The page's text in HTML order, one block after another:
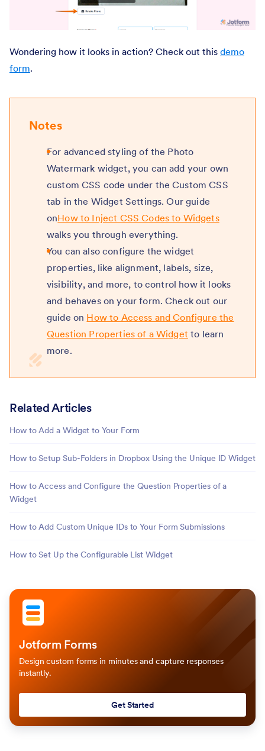
Wondering how it looks in action? Check out this demo
form.
Notes
For advanced styling of the Photo
Watermark widget, you can add your own
custom CSS code under the Custom CSS
tab in the Widget Settings. Our guide
onHow to Inject CSS Codes to Widgets
walks you through everything.
You can also configure the widget
properties, like alignment, labels, size,
visibility, and more, to control how it looks
and behaves on your form. Check out our
guide on How to Access and Configure the
Question Properties of a Widget to learn
more.
Related Articles
How to Add a Widget to Your Form
How to Setup Sub-Folders in Dropbox Using the Unique ID Widget
How to Access and Configure the Question Properties of a
Widget
How to Add Custom Unique IDs to Your Form Submissions
How to Set Up the Configurable List Widget
Jotform Forms
Design custom forms in minutes and capture responses
instantly.
Get Started